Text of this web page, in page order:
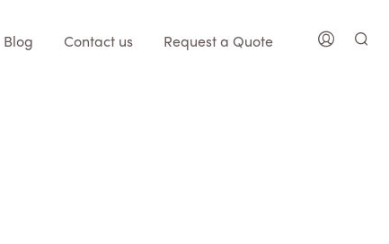
Blog Contact us Request a Quote